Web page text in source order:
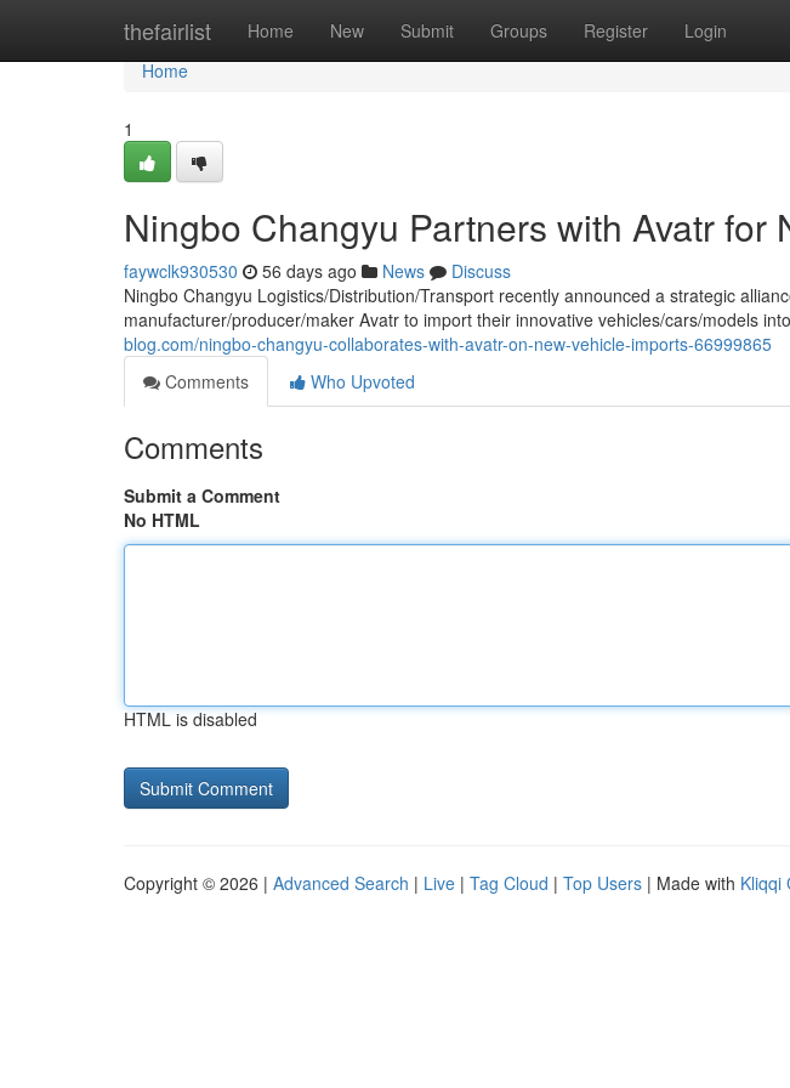
thefairlist Home New Submit Groups Register Login
Home
Home
1
Ningbo Changyu Partners with Avatr for
faywclk930530 56 days ago News
Discuss
Ningbo Changyu Logistics/Distribution/Transport recently announced a strategic
manufacturer/producer/maker Avatr to import their innovative vehicles/cars/models
blog.com/ningbo-changyu-collaborates-with-avatr-on-new-vehicle-imports-66999865
Comments
Who Upvoted
Comments
Submit a Comment
No HTML
HTML is disabled
Copyright © 2026 | Advanced Search | Live | Tag Cloud | Top Users | Made with Kliqqi